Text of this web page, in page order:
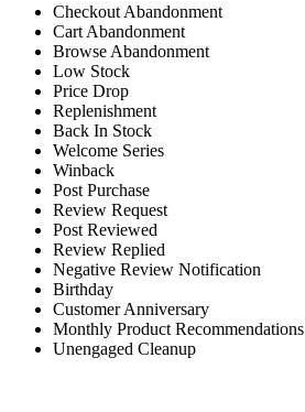
Checkout Abandonment
Cart Abandonment
Browse Abandonment
Low Stock
Price Drop
Replenishment
Back In Stock
Welcome Series
Winback
Post Purchase
Review Request
Post Reviewed
Review Replied
Negative Review Notification
Birthday
Customer Anniversary
Monthly Product Recommendations
Unengaged Cleanup